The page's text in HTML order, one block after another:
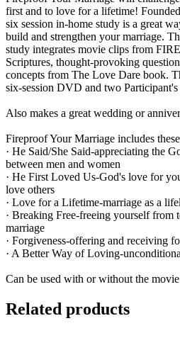
first and to love for a lifetime!
six session in-home study is a great
build and strengthen your marriage.
study integrates movie clips from
Scriptures, thought-provoking
concepts from The Love Dare book.
six-session DVD and two Participant's
Also makes a great wedding or
Fireproof Your Marriage includes
· He Said/She Said-appreciating the
between men and women
· He First Loved Us-God's love for
love others
· Love for a Lifetime-marriage as a
· Breaking Free-freeing yourself from
marriage
· Forgiveness-offering and receiving
· A Better Way of Loving-
Can be used with or without the
Related products